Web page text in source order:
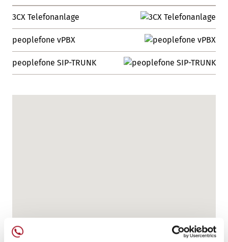
3CX Telefonanlage
peoplefone vPBX
peoplefone SIP-TRUNK